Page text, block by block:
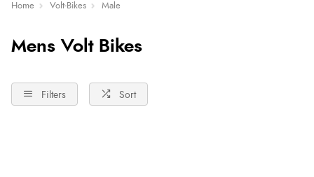
Home Volt-Bikes Male
Mens Volt Bikes
Filters Sort